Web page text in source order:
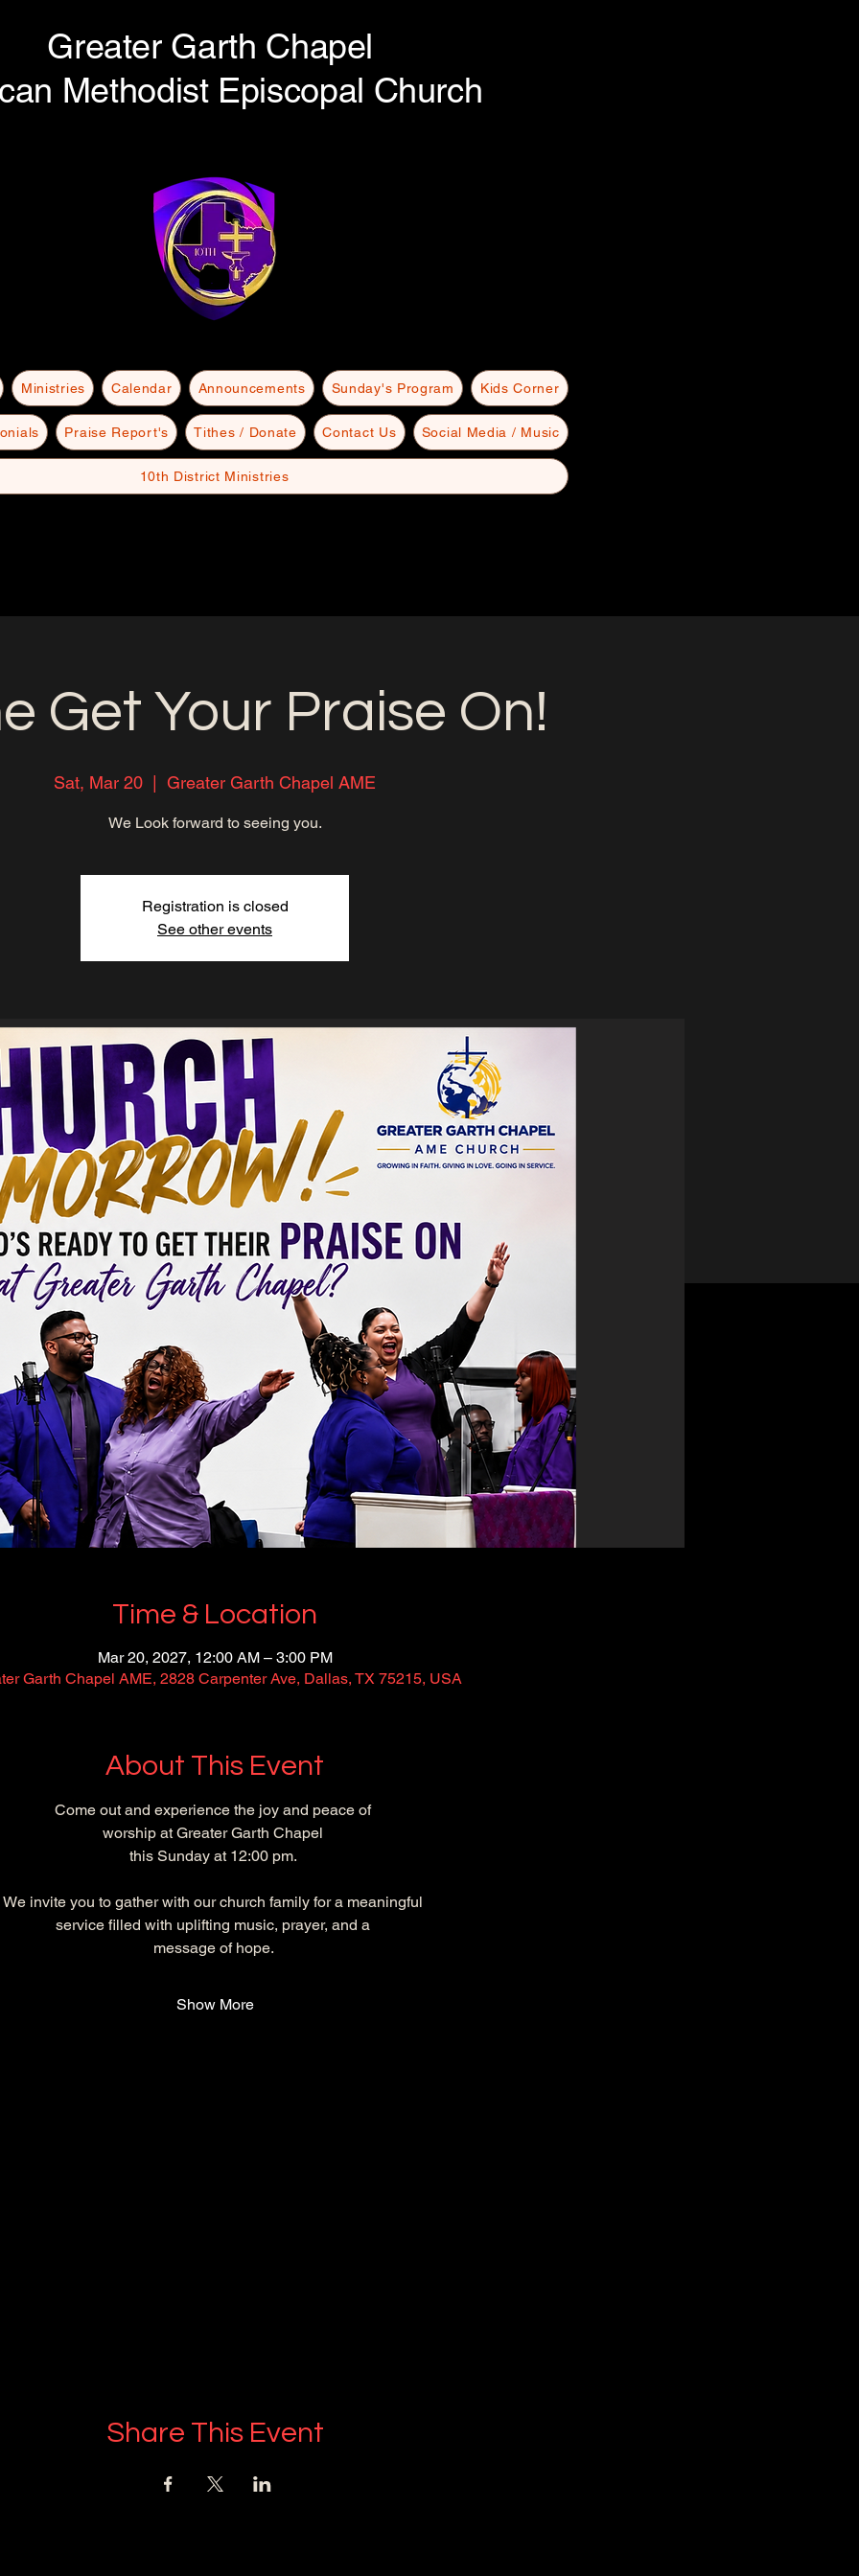
Greater Garth Chapel
Methodist Episcopal Church
Ministries Calendar Announcements Sunday's Program Kids Corner
Praise Report's Tithes / Donate Contact Us Social Media / Music
10th District Ministries
Get Your Praise On!
Sat, Mar 20 Greater Garth Chapel AME
We Look forward to seeing you.
Registration is closed
See other events
Time & Location
Mar 20, 2027, 12:00 AM – 3:00 PM
Garth Chapel AME, 2828 Carpenter Ave, Dallas, TX 75215, USA
About This Event
Come out and experience the joy and peace of
worship at Greater Garth Chapel
this Sunday at 12:00 pm.
We invite you to gather with our church family for a meaningful
service filled with uplifting music, prayer, and a
message of hope.
Show More
Share This Event